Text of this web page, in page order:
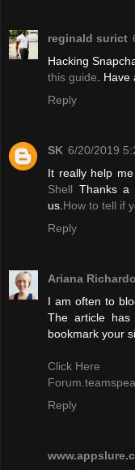
reginald surict
Hacking
this guide. Have
Reply
SK 6/20/2019
It really help
Shell Thanks a
us.How to tell if
Reply
Ariana Richardo
I am often to
The article
bookmark your
Click Here
Reply